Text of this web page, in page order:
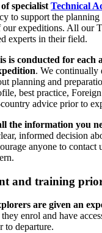
specialist Technical
to support the planning
expeditions. All our
experts in their field.
is conducted for each
. We continually
planning and
best practice,
advice prior to
the information you
informed decision
anyone to contact
and training
are given an
they enrol and have
to departure.